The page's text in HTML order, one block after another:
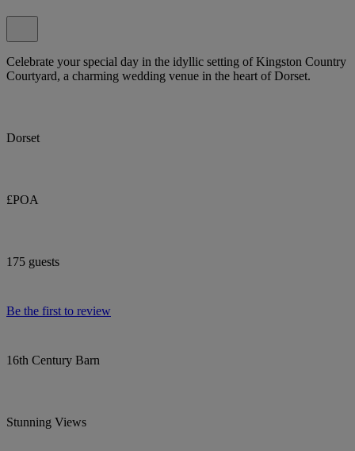
Celebrate your special day in the idyllic setting of Kingston Country
Courtyard, a charming wedding venue in the heart of Dorset.
Dorset
£POA
175 guests
Be the first to review
16th Century Barn
Stunning Views